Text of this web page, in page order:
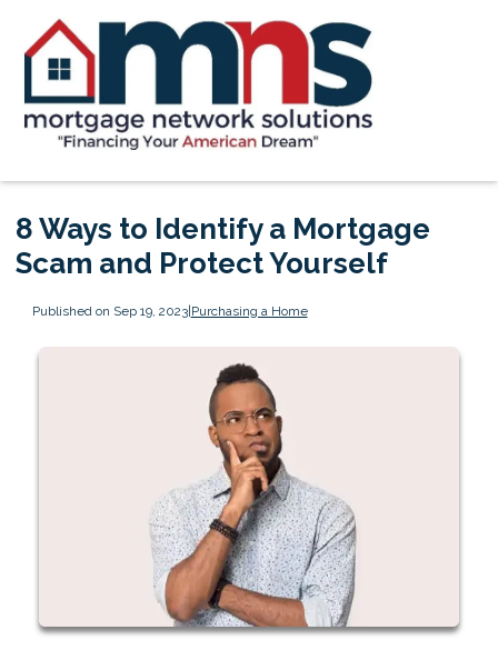
8 Ways to Identify a Mortgage
Scam and Protect Yourself
Published on Sep 19, 2023|Purchasing a Home